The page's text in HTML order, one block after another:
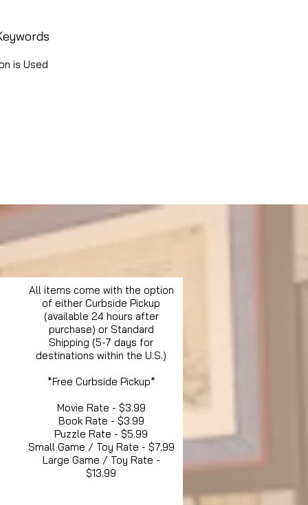
is Used
All items come with the option
of either Curbside Pickup
(available 24 hours after
purchase) or Standard
Shipping (5-7 days for
destinations within the U.S.)
*Free Curbside Pickup*
Movie Rate - $3.99
Book Rate - $3.99
Puzzle Rate - $5.99
Small Game / Toy Rate - $7.99
Large Game / Toy Rate -
$13.99